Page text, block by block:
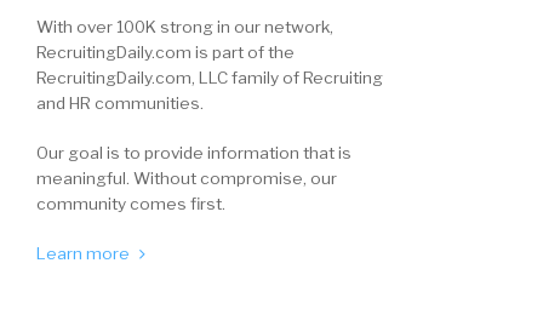
With over 100K strong in our network,
RecruitingDaily.com is part of the
RecruitingDaily.com, LLC family of Recruiting
and HR communities.
Our goal is to provide information that is
meaningful. Without compromise, our
community comes first.
Learn more